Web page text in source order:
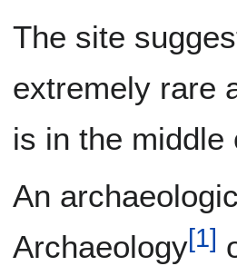
The site
extremely rare
is in the middle
An
Archaeology[1]